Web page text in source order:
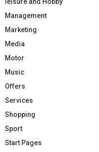
Management
Marketing
Media
Motor
Music
Offers
Services
Shopping
Sport
Start Pages